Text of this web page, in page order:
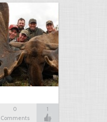
0
Comments
1